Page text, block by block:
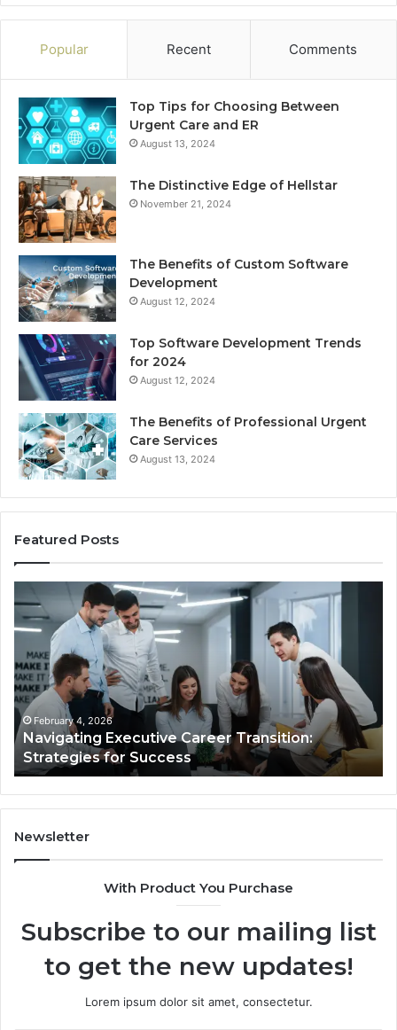
Popular Recent Comments
Top Tips for Choosing Between
Urgent Care and ER
August 13, 2024
The Distinctive Edge of Hellstar
November 21, 2024
The Benefits of Custom Software
Development
August 12, 2024
Top Software Development Trends
for 2024
August 12, 2024
The Benefits of Professional Urgent
Care Services
August 13, 2024
Featured Posts
Navigating
Executive
Career
Transition:
Strategies
for
Success
February 4, 2026
Navigating Executive Career Transition:
Strategies for Success
Newsletter
With Product You Purchase
Subscribe to our mailing list
to get the new updates!
Lorem ipsum dolor sit amet, consectetur.